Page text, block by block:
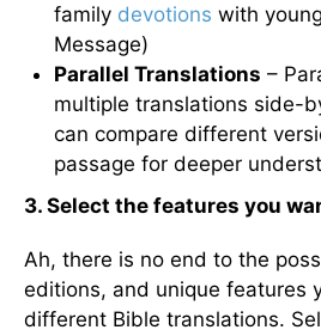
family devotions with
Message)
Parallel Translations –
multiple translations side-
can compare different
passage for deeper
3. Select the features you
Ah, there is no end to the
editions, and unique features
different Bible translations.